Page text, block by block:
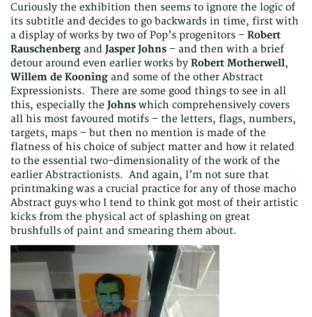
Curiously the exhibition then seems to ignore the logic of
its subtitle and decides to go backwards in time, first with
a display of works by two of Pop’s progenitors – Robert
Rauschenberg and Jasper Johns – and then with a brief
detour around even earlier works by Robert Motherwell,
Willem de Kooning and some of the other Abstract
Expressionists. There are some good things to see in all
this, especially the Johns which comprehensively covers
all his most favoured motifs – the letters, flags, numbers,
targets, maps – but then no mention is made of the
flatness of his choice of subject matter and how it related
to the essential two-dimensionality of the work of the
earlier Abstractionists. And again, I’m not sure that
printmaking was a crucial practice for any of those macho
Abstract guys who I tend to think got most of their artistic
kicks from the physical act of splashing on great
brushfulls of paint and smearing them about.